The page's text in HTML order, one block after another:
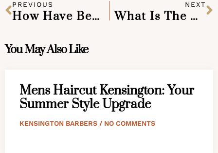
PREVIOUS
How Have Beards Gotten To Be So Popular?
NEXT
What Is The Best Way To Clean And Look After My Beard?
You May Also Like
Mens Haircut Kensington: Your
Summer Style Upgrade
KENSINGTON BARBERS NO COMMENTS